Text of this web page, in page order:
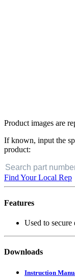
Product images are
If known, input the
product:
Find Your Local Rep
Features
Used to secure
Downloads
Instruction